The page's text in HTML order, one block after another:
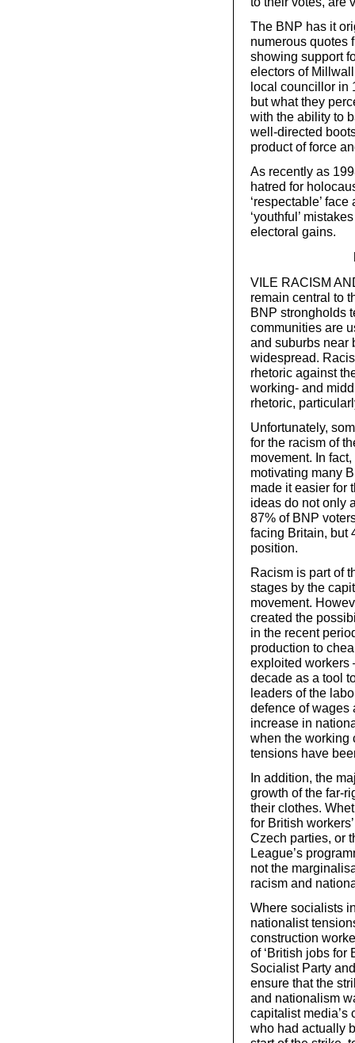
The BNP has it
numerous quotes
showing support
electors of
local councillor in
but what they
with the ability to
well-directed
product of force
As recently as
hatred for
‘respectable’
‘youthful’
electoral gains.
VILE RACISM
remain central to
BNP strongholds
communities are
and suburbs near
widespread.
rhetoric against
working- and
rhetoric,
Unfortunately,
for the racism of
movement. In
motivating many
made it easier for
ideas do not only
87% of BNP
facing Britain, but
position.
Racism is part of
stages by the
movement.
created the
in the recent
production to
exploited workers
decade as a tool
leaders of the
defence of wages
increase in
when the working
tensions have
In addition, the
growth of the far-
their clothes.
for British
Czech parties, or
League’s
not the
racism and
Where socialists
nationalist
construction
of ‘British jobs for
Socialist Party
ensure that the
and nationalism
capitalist media’s
who had actually